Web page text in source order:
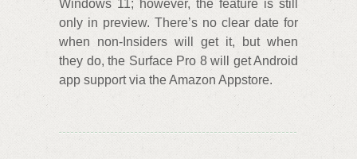
Windows 11; however, the feature is still
only in preview. There’s no clear date for
when non-Insiders will get it, but when
they do, the Surface Pro 8 will get Android
app support via the Amazon Appstore.